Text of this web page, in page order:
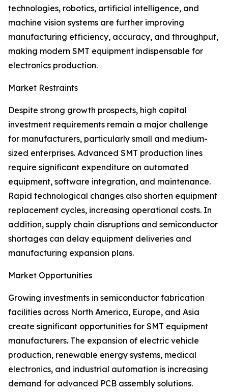
technologies, robotics, artificial intelligence, and
machine vision systems are further improving
manufacturing efficiency, accuracy, and throughput,
making modern SMT equipment indispensable for
electronics production.
Market Restraints
Despite strong growth prospects, high capital
investment requirements remain a major challenge
for manufacturers, particularly small and medium-
sized enterprises. Advanced SMT production lines
require significant expenditure on automated
equipment, software integration, and maintenance.
Rapid technological changes also shorten equipment
replacement cycles, increasing operational costs. In
addition, supply chain disruptions and semiconductor
shortages can delay equipment deliveries and
manufacturing expansion plans.
Market Opportunities
Growing investments in semiconductor fabrication
facilities across North America, Europe, and Asia
create significant opportunities for SMT equipment
manufacturers. The expansion of electric vehicle
production, renewable energy systems, medical
electronics, and industrial automation is increasing
demand for advanced PCB assembly solutions.